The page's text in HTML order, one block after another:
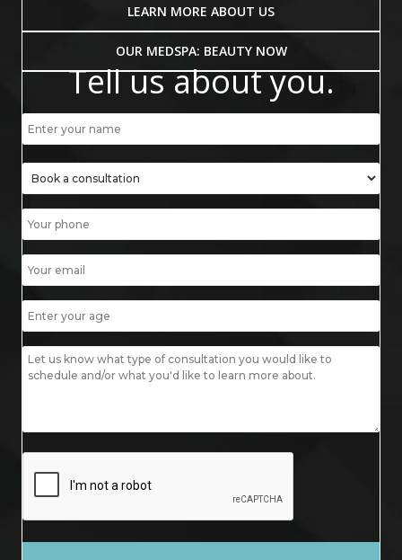
LEARN MORE ABOUT US
OUR MEDSPA: BEAUTY NOW
Tell us about you.